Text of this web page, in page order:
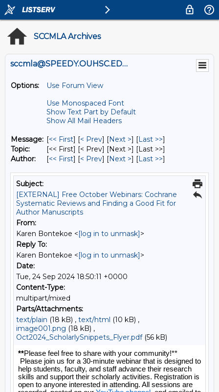
SCCMLA Archives
sccmla@SPEEDY.OUHSC.EDU
Options:
Use Forum View
Use Monospaced Font
Show Text Part by Default
Show All Mail Headers
Message: [<< First] [< Prev] [Next >] [Last >>]
Topic:
[<< First] [< Prev] [Next >] [Last >>]
Author:
[<< First] [< Prev] [Next >] [Last >>]
Subject:
[EXTERNAL] Free October Webinars: Cochrane
Systematic Reviews and Finding a Good Fit for
Author Manuscripts
From:
Karen Bontekoe <[log in to unmask]>
Reply To:
Karen Bontekoe <[log in to unmask]>
Date:
Tue, 24 Sep 2024 18:50:11 +0000
Content-Type:
multipart/mixed
Parts/Attachments:
text/plain (18 kB) , text/html (10 kB) ,
image001.png (18 kB) ,
Oct2024_ScholarlySnippets_Flyer.pdf(56 kB)